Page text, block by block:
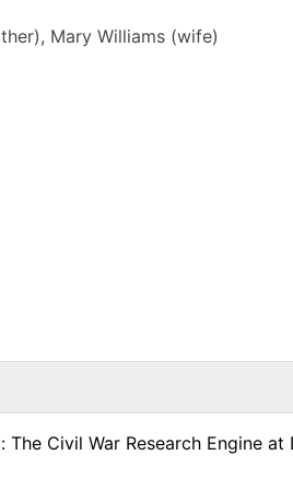
Mary Williams (wife)
The Civil War Research Engine